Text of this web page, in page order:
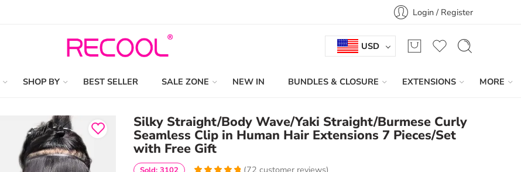
Login / Register
USD
SHOP BY BEST SELLER SALE ZONE NEW IN BUNDLES & CLOSURE EXTENSIONS MORE
Silky Straight/Body Wave/Yaki Straight/Burmese Curly
Seamless Clip in Human Hair Extensions 7 Pieces/Set
with Free Gift
(72 customer reviews)